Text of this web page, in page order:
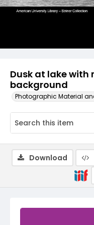
Dusk at lake
background
Photographic Material
Download